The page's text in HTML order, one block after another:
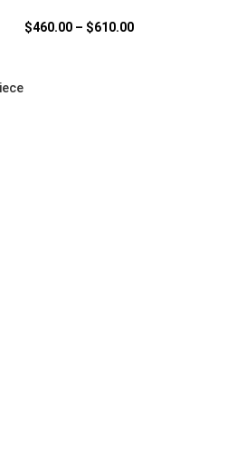
$460.00 – $610.00